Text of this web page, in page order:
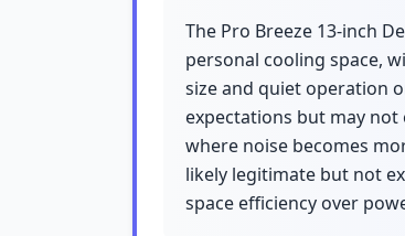
The Pro Breeze 13-inch
personal cooling space,
size and quiet operation
expectations but may not
where noise becomes
likely legitimate but not
space efficiency over